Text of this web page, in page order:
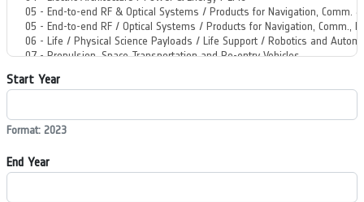
Start Year
Format: 2023
End Year